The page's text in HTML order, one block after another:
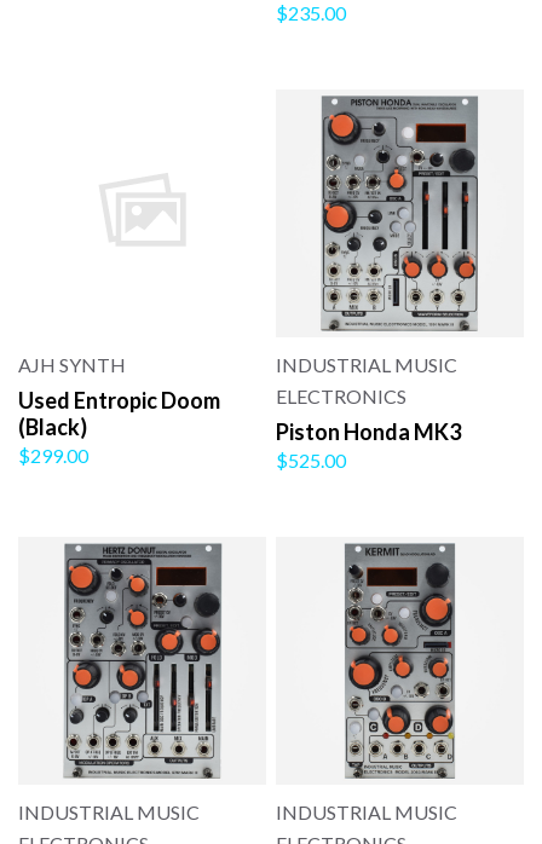
$235.00
AJH SYNTH
Used Entropic Doom
(Black)
$299.00
INDUSTRIAL MUSIC
ELECTRONICS
Piston Honda MK3
$525.00
INDUSTRIAL MUSIC
INDUSTRIAL MUSIC